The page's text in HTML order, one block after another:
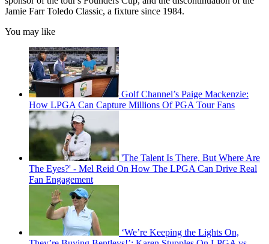
Jamie Farr Toledo Classic, a fixture since 1984.
You may like
Golf Channel’s Paige Mackenzie:
How LPGA Can Capture Millions Of PGA Tour Fans
'The Talent Is There, But Where Are
The Eyes?' - Mel Reid On How The LPGA Can Drive Real
Fan Engagement
‘We’re Keeping the Lights On,